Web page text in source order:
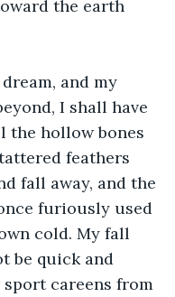
the earth
I shall have
the hollow bones
feathers
fall away, and the
furiously used
cold. My fall
be quick and
careens from